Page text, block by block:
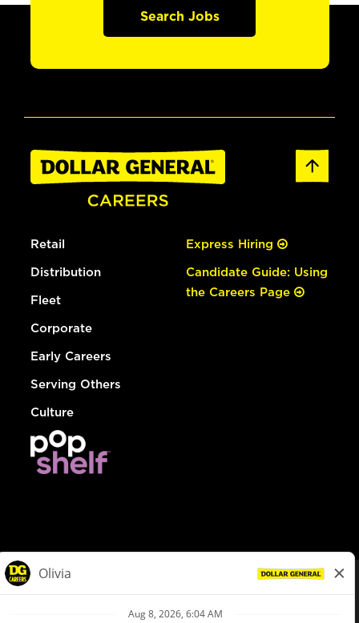
Search Jobs
Retail
Distribution
Fleet
Corporate
Early Careers
Serving Others
Culture
Express Hiring
Candidate Guide: Using
the Careers Page